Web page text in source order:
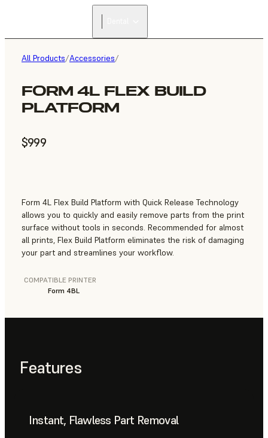
All Products/Accessories/
FORM 4L FLEX BUILD
PLATFORM
$999
Form 4L Flex Build Platform with Quick Release Technology
allows you to quickly and easily remove parts from the print
surface without tools in seconds. Recommended for almost
all prints, Flex Build Platform eliminates the risk of damaging
your part and streamlines your workflow.
COMPATIBLE PRINTER
Form 4BL
Features
Instant, Flawless Part Removal